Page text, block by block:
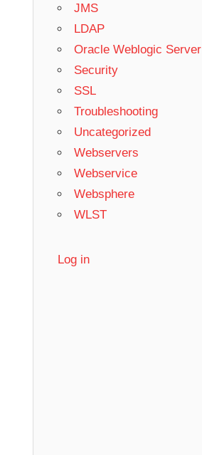
JMS
LDAP
Oracle Weblogic Server
Security
SSL
Troubleshooting
Uncategorized
Webservers
Webservice
Websphere
WLST
Log in